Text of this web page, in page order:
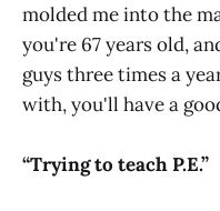
molded me into the
you're 67 years old,
guys three times a
with, you'll have a
“Trying to teach P.E.”